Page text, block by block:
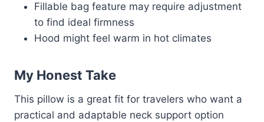
Fillable bag feature may require adjustment
to find ideal firmness
Hood might feel warm in hot climates
My Honest Take
This pillow is a great fit for travelers who want a
practical and adaptable neck support option